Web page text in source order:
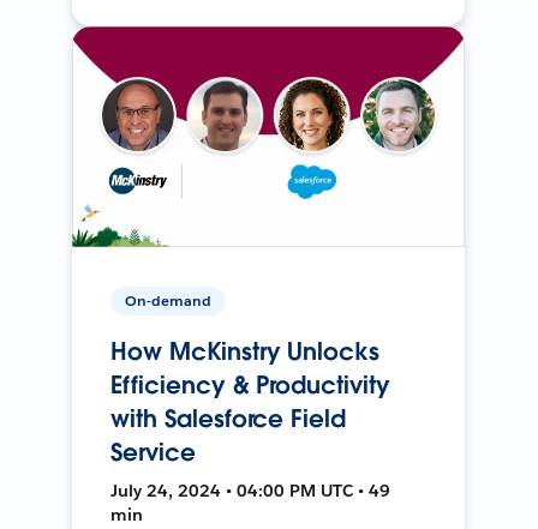
On-demand
How McKinstry Unlocks
Efficiency & Productivity
with Salesforce Field
Service
July 24, 2024 • 04:00 PM UTC • 49
min